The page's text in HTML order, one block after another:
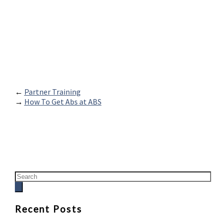
← Partner Training
→ How To Get Abs at ABS
Recent Posts